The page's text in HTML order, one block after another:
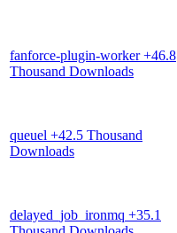
fanforce-plugin-worker+46.8
Thousand Downloads
queuel +42.5 Thousand
Downloads
delayed_job_ironmq +35.1